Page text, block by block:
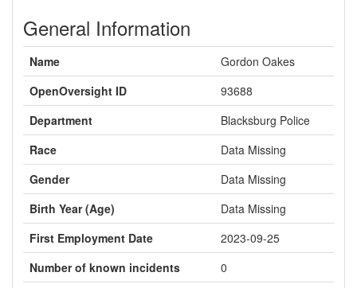
General Information
Name
Gordon Oakes
OpenOversight ID
93688
Department
Blacksburg Police
Race
Data Missing
Gender
Data Missing
Birth Year (Age)
Data Missing
First Employment Date
2023-09-25
Number of known incidents
0